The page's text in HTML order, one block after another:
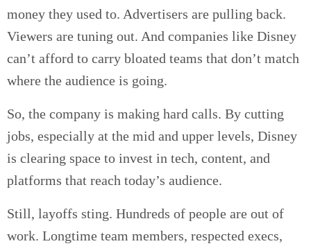
money they used to. Advertisers are pulling back.
Viewers are tuning out. And companies like Disney
can’t afford to carry bloated teams that don’t match
where the audience is going.
So, the company is making hard calls. By cutting
jobs, especially at the mid and upper levels, Disney
is clearing space to invest in tech, content, and
platforms that reach today’s audience.
Still, layoffs sting. Hundreds of people are out of
work. Longtime team members, respected execs,